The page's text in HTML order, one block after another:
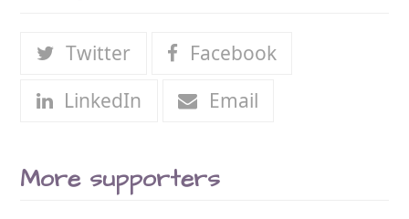
Twitter
Facebook
LinkedIn
Email
More supporters